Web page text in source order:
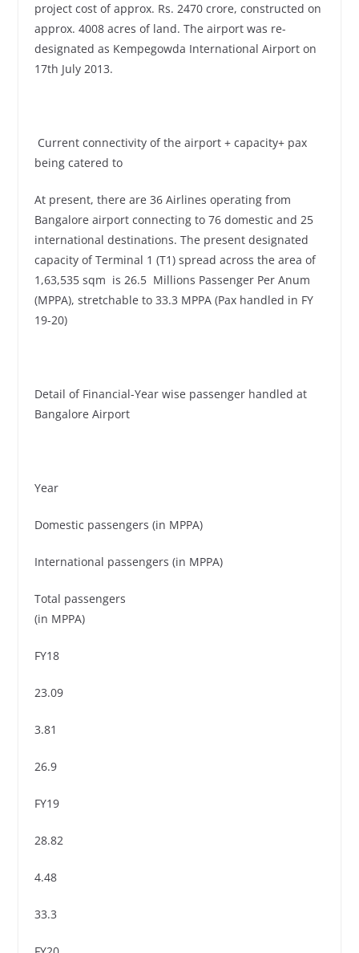
project cost of approx. Rs. 2470 crore, constructed on
approx. 4008 acres of land. The airport was re-
designated as Kempegowda International Airport on
17th July 2013.
Current connectivity of the airport + capacity+ pax
being catered to
At present, there are 36 Airlines operating from
Bangalore airport connecting to 76 domestic and 25
international destinations. The present designated
capacity of Terminal 1 (T1) spread across the area of
1,63,535 sqm is 26.5 Millions Passenger Per Anum
(MPPA), stretchable to 33.3 MPPA (Pax handled in FY
19-20)
Detail of Financial-Year wise passenger handled at
Bangalore Airport
Year
Domestic passengers (in MPPA)
International passengers (in MPPA)
Total passengers
(in MPPA)
FY18
23.09
3.81
26.9
FY19
28.82
4.48
33.3